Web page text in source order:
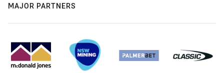
MAJOR PARTNERS